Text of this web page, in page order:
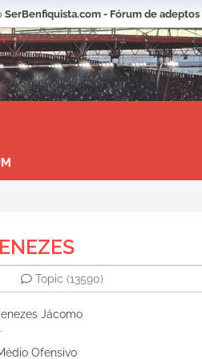
SerBenfiquista.com - Fórum de
Topic (13590)
Jácomo
Ofensivo